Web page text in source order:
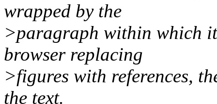
wrapped by the
>paragraph within which
browser replacing
>figures with references,
the text.